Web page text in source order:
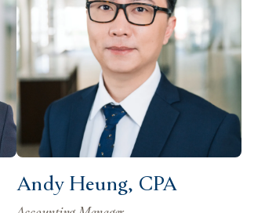
Andy Heung, CPA